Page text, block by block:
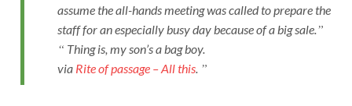
assume the all-hands meeting was called to prepare the
staff for an especially busy day because of a big sale.
Thing is, my son’s a bag boy.
via Rite of passage – All this.